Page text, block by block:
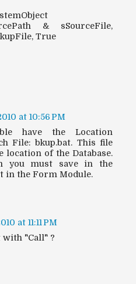
& sSourceFile,
True
at 10:56 PM
have the Location
File: bkup.bat. This file
location of the Database.
you must save in the
in the Form Module.
at 11:11 PM
"Call" ?